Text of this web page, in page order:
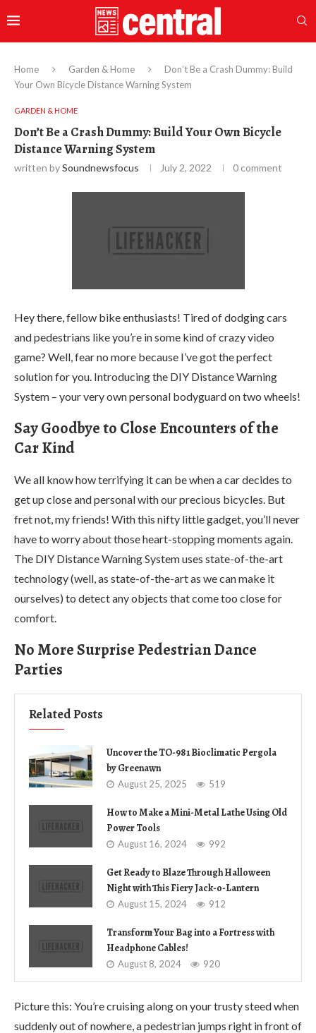
Home Garden & Home
Don’t Be a Crash Dummy: Build
Your Own Bicycle Distance Warning System
GARDEN & HOME
Don’t Be a Crash Dummy: Build Your Own Bicycle
Distance Warning System
written bySoundnewsfocus July 2, 2022 0 comment
Hey there, fellow bike enthusiasts! Tired of dodging cars
and pedestrians like you’re in some kind of crazy video
game? Well, fear no more because I’ve got the perfect
solution for you. Introducing the DIY Distance Warning
System – your very own personal bodyguard on two wheels!
Say Goodbye to Close Encounters of the
Car Kind
We all know how terrifying it can be when a car decides to
get up close and personal with our precious bicycles. But
fret not, my friends! With this nifty little gadget, you’ll never
have to worry about those heart-stopping moments again.
The DIY Distance Warning System uses state-of-the-art
technology (well, as state-of-the-art as we can make it
ourselves) to detect any objects that come too close for
comfort.
No More Surprise Pedestrian Dance
Parties
Related Posts
Uncover the TO-981 Bioclimatic Pergola
by Greenawn
August 25, 2025 519
How to Make a Mini-Metal Lathe Using Old
Power Tools
August 16, 2024 992
Get Ready to Blaze Through Halloween
Night with This Fiery Jack-o-Lantern
August 15, 2024 912
Transform Your Bag into a Fortress with
Headphone Cables!
August 8, 2024 920
Picture this: You’re cruising along on your trusty steed when
suddenly out of nowhere, a pedestrian jumps right in front of